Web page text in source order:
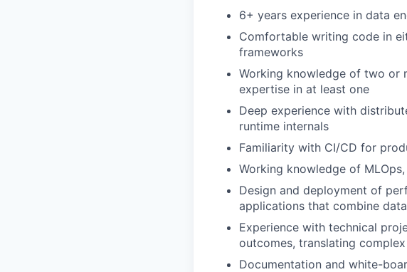
6+ years experience in data
Comfortable writing code in
frameworks
Working knowledge of two or
expertise in at least one
Deep experience with
runtime internals
Familiarity with CI/CD for
Working knowledge of
Design and deployment of
applications that combine
Experience with technical
outcomes, translating
Documentation and white-